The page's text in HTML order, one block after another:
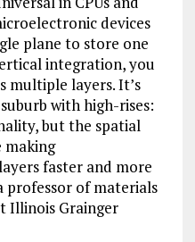
devices
plane to store one
integration, you
multiple layers. It’s
with high-rises:
but the spatial
faster and more
professor of materials
Illinois Grainger